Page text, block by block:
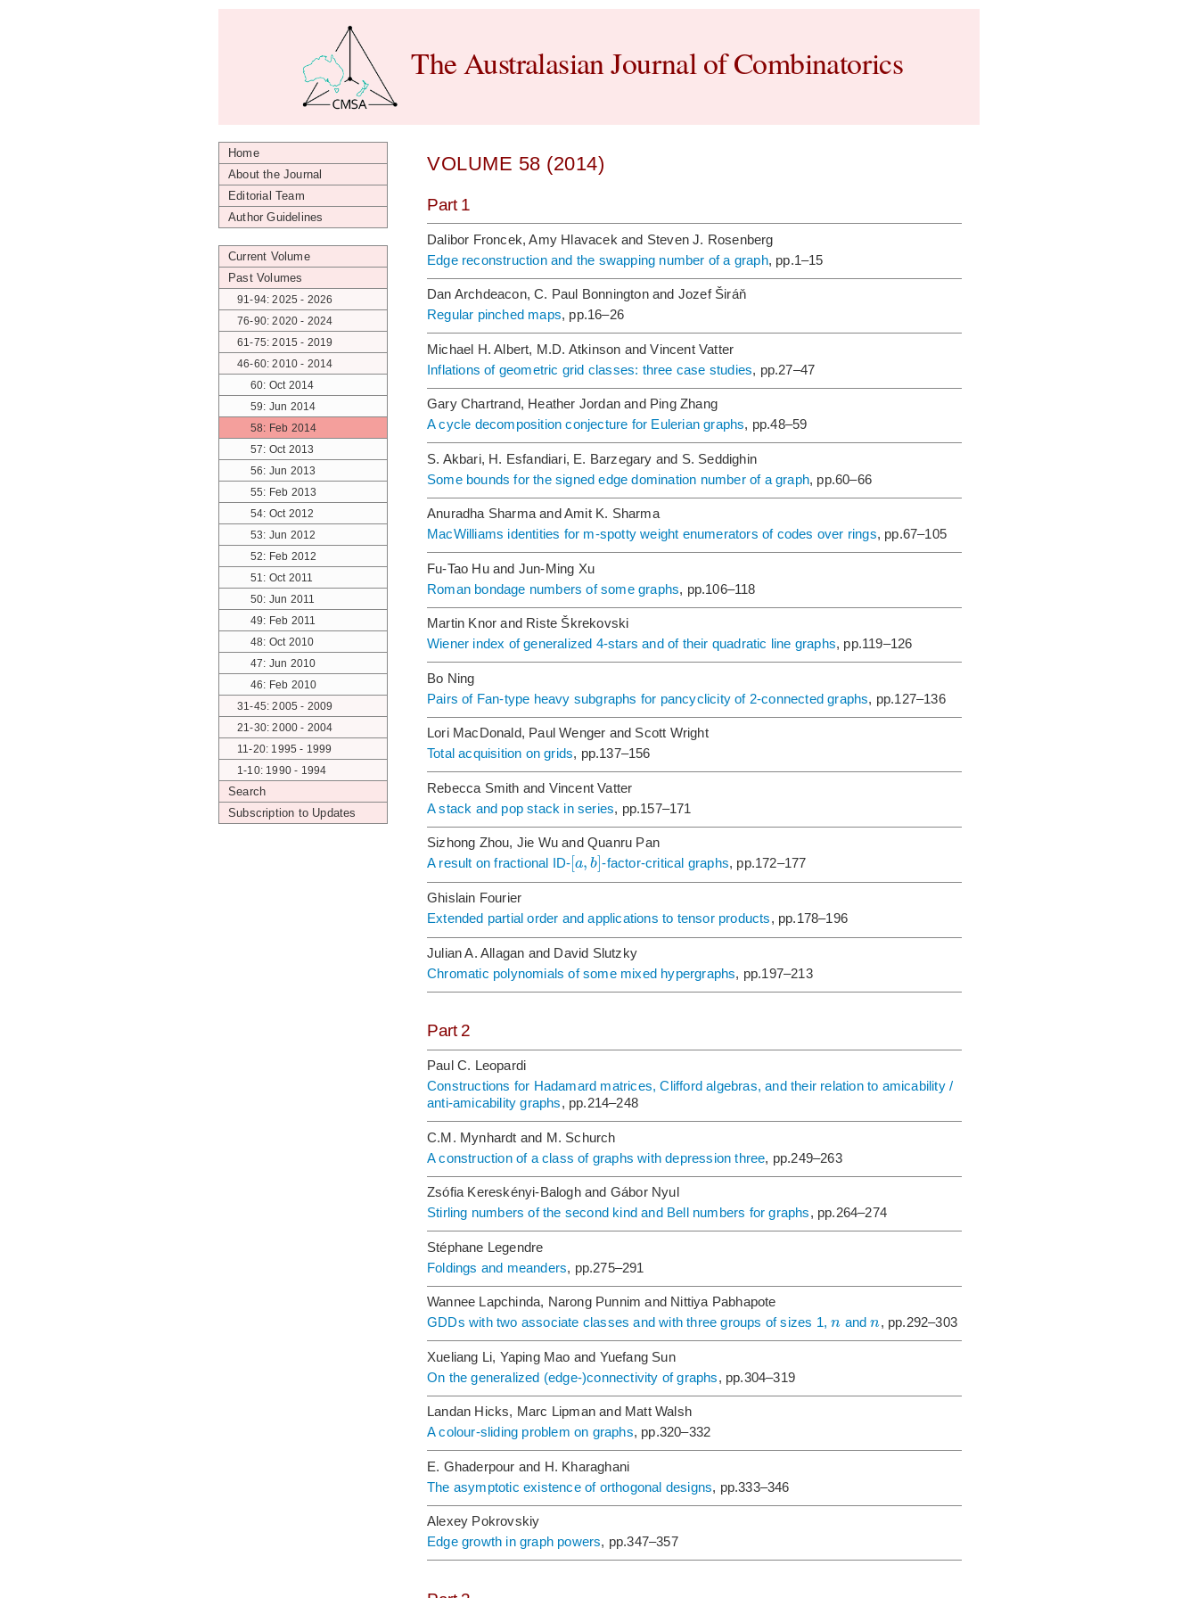
The Australasian Journal of Combinatorics
Home
About the Journal
Editorial Team
Author Guidelines
Current Volume
Past Volumes
91-94: 2025 - 2026
76-90: 2020 - 2024
61-75: 2015 - 2019
46-60: 2010 - 2014
60: Oct 2014
59: Jun 2014
58: Feb 2014
57: Oct 2013
56: Jun 2013
55: Feb 2013
54: Oct 2012
53: Jun 2012
52: Feb 2012
51: Oct 2011
50: Jun 2011
49: Feb 2011
48: Oct 2010
47: Jun 2010
46: Feb 2010
31-45: 2005 - 2009
21-30: 2000 - 2004
11-20: 1995 - 1999
1-10: 1990 - 1994
Search
Subscription to Updates
VOLUME 58 (2014)
Part 1
Dalibor Froncek, Amy Hlavacek and Steven J. Rosenberg
Edge reconstruction and the swapping number of a graph, pp.1–15
Dan Archdeacon, C. Paul Bonnington and Jozef Širáň
Regular pinched maps, pp.16–26
Michael H. Albert, M.D. Atkinson and Vincent Vatter
Inflations of geometric grid classes: three case studies, pp.27–47
Gary Chartrand, Heather Jordan and Ping Zhang
A cycle decomposition conjecture for Eulerian graphs, pp.48–59
S. Akbari, H. Esfandiari, E. Barzegary and S. Seddighin
Some bounds for the signed edge domination number of a graph, pp.60–66
Anuradha Sharma and Amit K. Sharma
MacWilliams identities for m-spotty weight enumerators of codes over rings, pp.67–105
Fu-Tao Hu and Jun-Ming Xu
Roman bondage numbers of some graphs, pp.106–118
Martin Knor and Riste Škrekovski
Wiener index of generalized 4-stars and of their quadratic line graphs, pp.119–126
Bo Ning
Pairs of Fan-type heavy subgraphs for pancyclicity of 2-connected graphs, pp.127–136
Lori MacDonald, Paul Wenger and Scott Wright
Total acquisition on grids, pp.137–156
Rebecca Smith and Vincent Vatter
A stack and pop stack in series, pp.157–171
Sizhong Zhou, Jie Wu and Quanru Pan
A result on fractional ID-[a,b]-factor-critical graphs, pp.172–177
Ghislain Fourier
Extended partial order and applications to tensor products, pp.178–196
Julian A. Allagan and David Slutzky
Chromatic polynomials of some mixed hypergraphs, pp.197–213
Part 2
Paul C. Leopardi
Constructions for Hadamard matrices, Clifford algebras, and their relation to amicability /
anti-amicability graphs, pp.214–248
C.M. Mynhardt and M. Schurch
A construction of a class of graphs with depression three, pp.249–263
Zsófia Kereskényi-Balogh and Gábor Nyul
Stirling numbers of the second kind and Bell numbers for graphs, pp.264–274
Stéphane Legendre
Foldings and meanders, pp.275–291
Wannee Lapchinda, Narong Punnim and Nittiya Pabhapote
GDDs with two associate classes and with three groups of sizes 1,n andn, pp.292–303
Xueliang Li, Yaping Mao and Yuefang Sun
On the generalized (edge-)connectivity of graphs, pp.304–319
Landan Hicks, Marc Lipman and Matt Walsh
A colour-sliding problem on graphs, pp.320–332
E. Ghaderpour and H. Kharaghani
The asymptotic existence of orthogonal designs, pp.333–346
Alexey Pokrovskiy
Edge growth in graph powers, pp.347–357